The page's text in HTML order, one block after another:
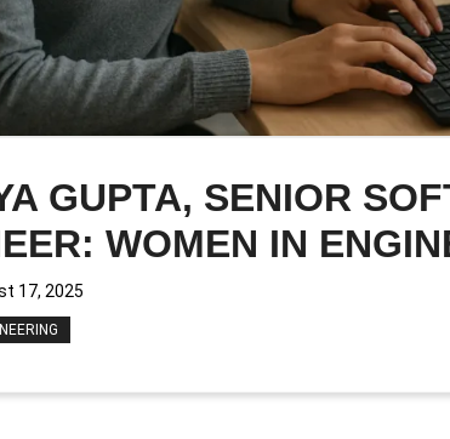
GUPTA, SENIOR
WOMEN IN
17, 2025